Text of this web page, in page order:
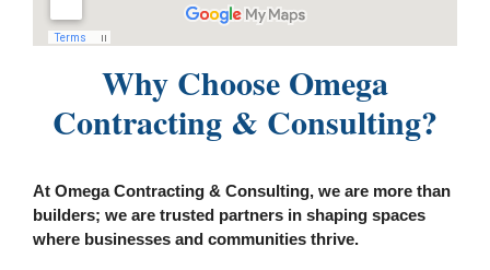
Why Choose Omega
Contracting & Consulting?
At Omega Contracting & Consulting, we are more than
builders; we are trusted partners in shaping spaces
where businesses and communities thrive.